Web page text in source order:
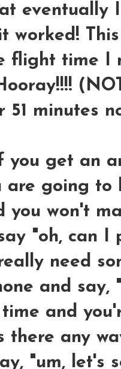
eventually
worked!
flight time I
minutes
you get an
are going
you won't
"oh, can I
need
and say,
and
there any
"um, let's